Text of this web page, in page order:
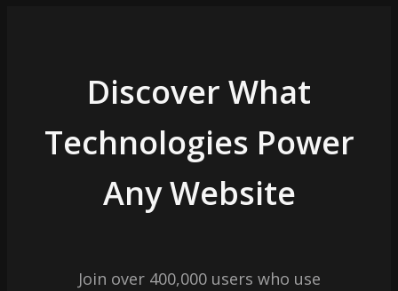
Discover What
Technologies Power
Any Website
Join over 400,000 users who use